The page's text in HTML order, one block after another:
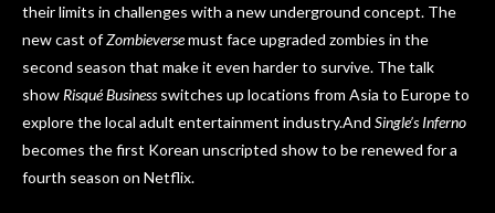
their limits in challenges with a new underground concept. The
new cast ofZombieversemust face upgraded zombies in the
second season that make it even harder to survive. The talk
show Risqué Businessswitches up locations from Asia to Europe to
explore the local adult entertainment industry.And Single’s Inferno
becomes the first Korean unscripted show to be renewed for a
fourth season on Netflix.